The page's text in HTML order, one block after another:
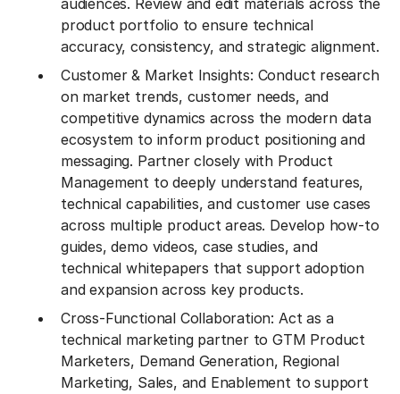
audiences. Review and edit materials across the
product portfolio to ensure technical
accuracy, consistency, and strategic alignment.
Customer & Market Insights: Conduct research
on market trends, customer needs, and
competitive dynamics across the modern data
ecosystem to inform product positioning and
messaging. Partner closely with Product
Management to deeply understand features,
technical capabilities, and customer use cases
across multiple product areas. Develop how-to
guides, demo videos, case studies, and
technical whitepapers that support adoption
and expansion across key products.
Cross-Functional Collaboration: Act as a
technical marketing partner to GTM Product
Marketers, Demand Generation, Regional
Marketing, Sales, and Enablement to support